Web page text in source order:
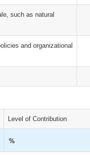
such as natural
and organizational
Level of Contribution
%